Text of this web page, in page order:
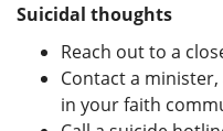
Suicidal thoughts
Reach out to a
Contact a
in your faith